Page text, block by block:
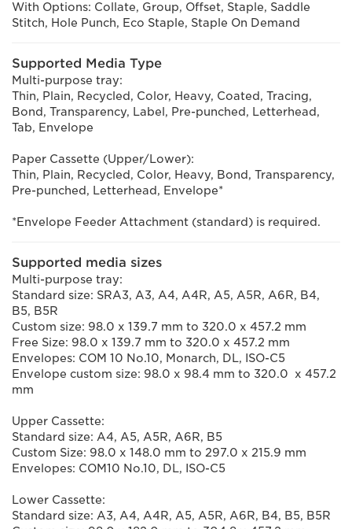
With Options: Collate, Group, Offset, Staple, Saddle
Stitch, Hole Punch, Eco Staple, Staple On Demand
Supported Media Type
Multi-purpose tray:
Thin, Plain, Recycled, Color, Heavy, Coated, Tracing,
Bond, Transparency, Label, Pre-punched, Letterhead,
Tab, Envelope
Paper Cassette (Upper/Lower):
Thin, Plain, Recycled, Color, Heavy, Bond, Transparency,
Pre-punched, Letterhead, Envelope*
*Envelope Feeder Attachment (standard) is required.
Supported media sizes
Multi-purpose tray:
Standard size: SRA3, A3, A4, A4R, A5, A5R, A6R, B4,
B5, B5R
Custom size: 98.0 x 139.7 mm to 320.0 x 457.2 mm
Free Size: 98.0 x 139.7 mm to 320.0 x 457.2 mm
Envelopes: COM 10 No.10, Monarch, DL, ISO-C5
Envelope custom size: 98.0 x 98.4 mm to 320.0 x 457.2
mm
Upper Cassette:
Standard size: A4, A5, A5R, A6R, B5
Custom Size: 98.0 x 148.0 mm to 297.0 x 215.9 mm
Envelopes: COM10 No.10, DL, ISO-C5
Lower Cassette:
Standard size: A3, A4, A4R, A5, A5R, A6R, B4, B5, B5R